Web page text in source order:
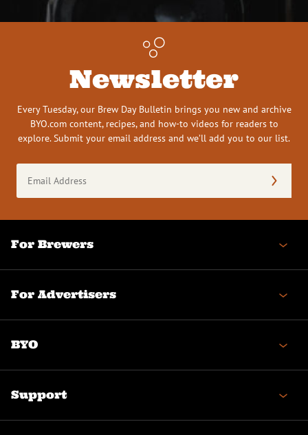
Newsletter
Every Tuesday, our Brew Day Bulletin brings you new and archive
BYO.com content, recipes, and how-to videos for readers to
explore. Submit your email address and we’ll add you to our list.
Address
(Required)
For Brewers
For Advertisers
BYO
Support